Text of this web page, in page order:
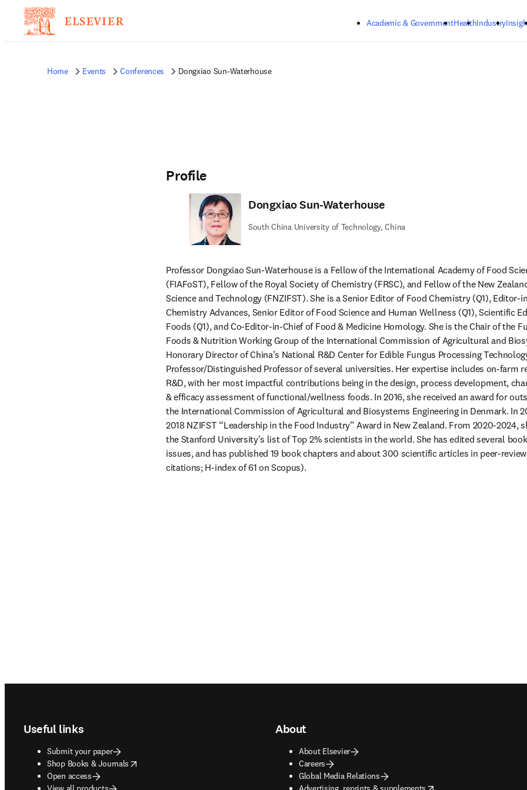
Academic & GovernmentHealthIndustry
Home Events Conferences Dongxiao Sun-Waterhouse
Profile
Dongxiao Sun-Waterhouse
South China University of Technology, China
Professor Dongxiao Sun-Waterhouse is a Fellow of the International Academy of Food
(FIAFoST), Fellow of the Royal Society of Chemistry (FRSC), and Fellow of the New
Science and Technology (FNZIFST). She is a Senior Editor of Food Chemistry (Q1), Editor-
Chemistry Advances, Senior Editor of Food Science and Human Wellness (Q1), Scientific
Foods (Q1), and Co-Editor-in-Chief of Food & Medicine Homology. She is the Chair of the
Foods & Nutrition Working Group of the International Commission of Agricultural and
Honorary Director of China’s National R&D Center for Edible Fungus Processing
Professor/Distinguished Professor of several universities. Her expertise includes on-farm
R&D, with her most impactful contributions being in the design, process development,
& efficacy assessment of functional/wellness foods. In 2016, she received an award for
the International Commission of Agricultural and Biosystems Engineering in Denmark. In
2018 NZIFST “Leadership in the Food Industry” Award in New Zealand. From 2020-2024,
the Stanford University's list of Top 2% scientists in the world. She has edited several
issues, and has published 19 book chapters and about 300 scientific articles in peer-
citations; H-index of 61 on Scopus).
Useful links
Submit your paper
Shop Books & Journals
opens in new tab/window
Open access
About
About Elsevier
Careers
Global Media Relations
opens in new tab/window